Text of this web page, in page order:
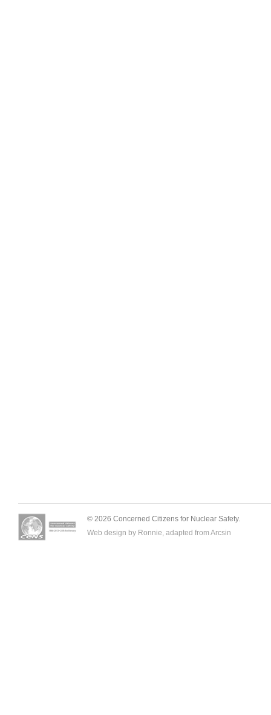
© 2026 Concerned Citizens for Nuclear Safety.
Web design by Ronnie, adapted from Arcsin